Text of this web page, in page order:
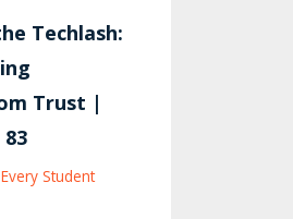
Techlash:
Trust |
Student